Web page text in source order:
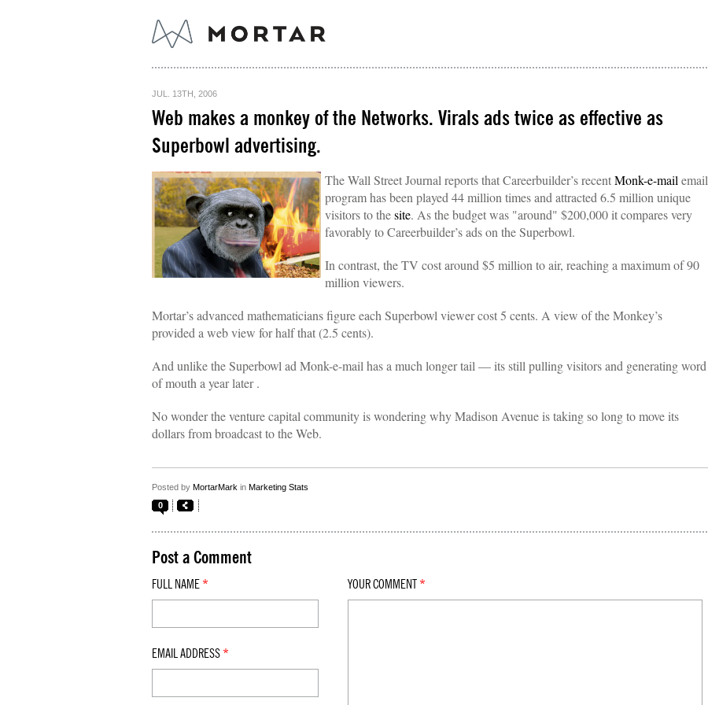
JUL. 13TH, 2006
Web makes a monkey of the Networks. Virals ads twice as effective as
Superbowl advertising.
The Wall Street Journal reports that Careerbuilder’s recentMonk-e-mail email
program has been played 44 million times and attracted 6.5 million unique
visitors to thesite. As the budget was "around" $200,000 it compares very
favorably to Careerbuilder’s ads on the Superbowl.
In contrast, the TV cost around $5 million to air, reaching a maximum of 90
million viewers.
Mortar’s advanced mathematicians figure each Superbowl viewer cost 5 cents. A view of the Monkey’s
provided a web view for half that (2.5 cents).
And unlike the Superbowl ad Monk-e-mail has a much longer tail — its still pulling visitors and generating word
of mouth a year later .
No wonder the venture capital community is wondering why Madison Avenue is taking so long to move its
dollars from broadcast to the Web.
Posted by MortarMark in Marketing Stats
0
Post a Comment
FULL NAME *
EMAIL ADDRESS *
YOUR COMMENT *